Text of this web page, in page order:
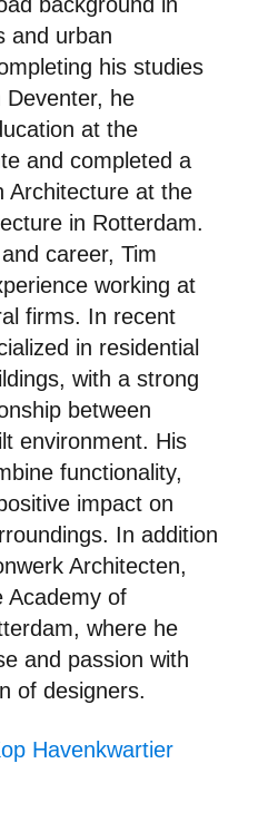
and urban
his studies
Deventer, he
at the
and completed a
Architecture at the
in Rotterdam.
career, Tim
working at
firms. In recent
in residential
with a strong
between
environment. His
functionality,
impact on
In addition
Architecten,
Academy of
where he
and passion with
of designers.
Havenkwartier